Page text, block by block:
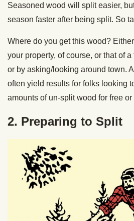
Seasoned wood will split easier,
season faster after being split. So
Where do you get this wood?
your property, of course, or that of
or by asking/looking around town.
often yield results for folks looking
amounts of un-split wood for free
2. Preparing to Split